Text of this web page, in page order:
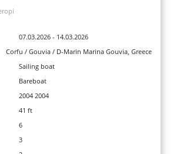
07.03.2026 - 14.03.2026
Corfu / Gouvia / D-Marin Marina Gouvia, Greece
Sailing boat
Bareboat
2004 2004
41 ft
6
3